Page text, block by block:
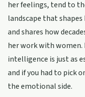
her feelings, tend to
landscape that shapes
and shares how
her work with women.
intelligence is just as
and if you had to pick
the emotional side.